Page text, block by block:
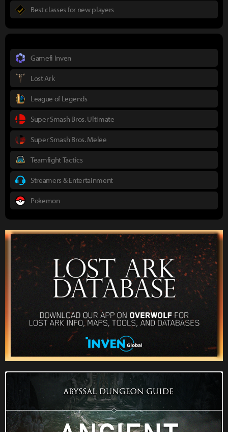
Best classes for new players
Gamefi Inven
Lost Ark
League of Legends
Super Smash Bros. Ultimate
Super Smash Bros. Melee
Teamfight Tactics
Streamers & Entertainment
Pokemon